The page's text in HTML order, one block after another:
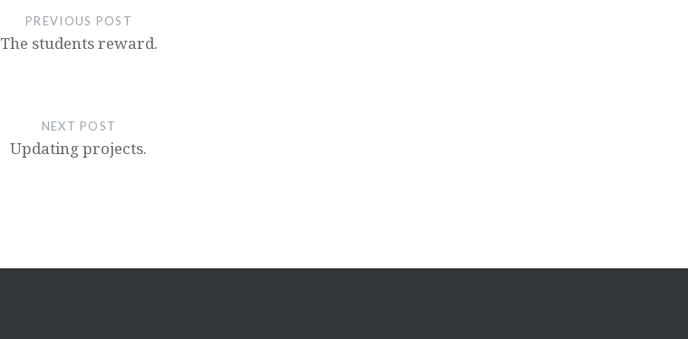
PREVIOUS POST
The students reward.
NEXT POST
Updating projects.